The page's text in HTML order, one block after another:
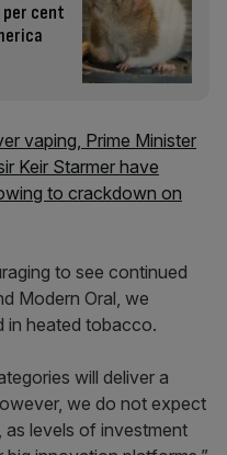
per cent
vaping, Prime Minister
Keir Starmer have
to crackdown on
to see continued
Modern Oral, we
in heated tobacco.
will deliver a
we do not expect
levels of investment